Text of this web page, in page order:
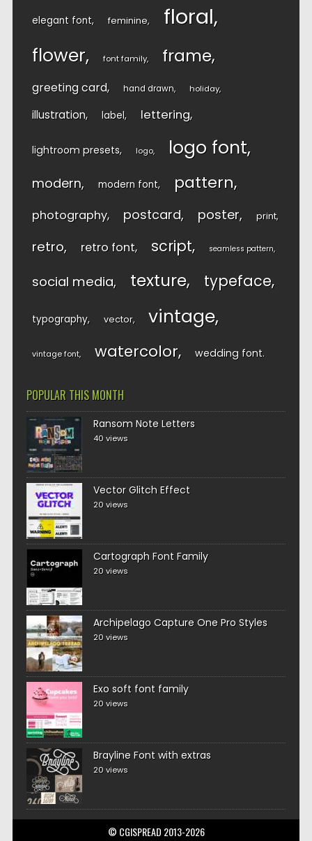
elegant font feminine floral
flower font family frame
greeting card hand drawn holiday
illustration label lettering
lightroom presets logo logo font
modern modern font pattern
photography postcard poster print
retro retro font script seamless pattern
social media texture typeface
typography vector vintage
vintage font watercolor wedding font
POPULAR THIS MONTH
Ransom Note Letters
40 views
Vector Glitch Effect
20 views
Cartograph Font Family
20 views
Archipelago Capture One Pro Styles
20 views
Exo soft font family
20 views
Brayline Font with extras
20 views
© CGISPREAD 2013-2026